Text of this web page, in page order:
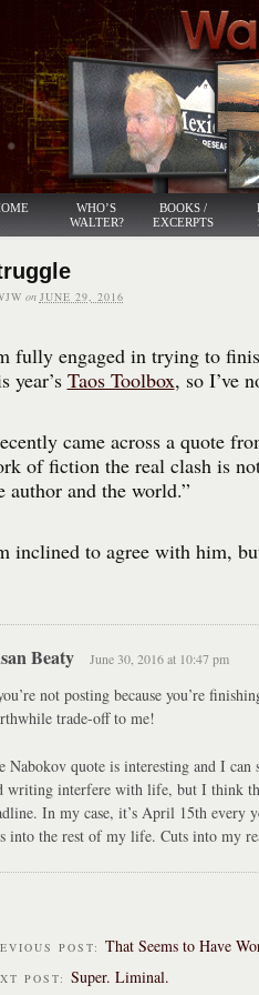
WHO’S
WALTER?
BOOKS /
EXCERPTS
on JUNE 29, 2016
fully engaged in trying to
year’s Taos Toolbox, so I’ve
came across a quote
of fiction the real clash is
author and the world.”
inclined to agree with him,
Beaty June 30, 2016 at 10:47 pm
not posting because you’re
trade-off to me!
Nabokov quote is interesting and I
writing interfere with life, but I think
In my case, it’s April 15th every
into the rest of my life. Cuts into my
POST: That Seems to Have
POST: Super. Liminal.